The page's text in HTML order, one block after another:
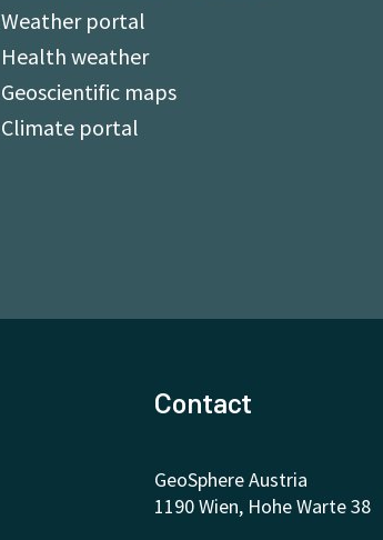
Weather portal
Health weather
Geoscientific maps
Climate portal
Contact
GeoSphere Austria
1190 Wien, Hohe Warte 38